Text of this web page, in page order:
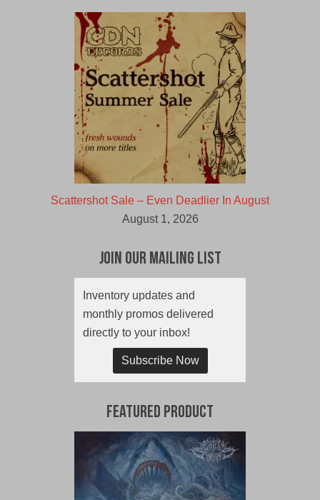
Scattershot Sale – Even Deadlier In August
August 1, 2026
Join Our Mailing List
Inventory updates and
monthly promos delivered
directly to your inbox!
Subscribe Now
Featured Product